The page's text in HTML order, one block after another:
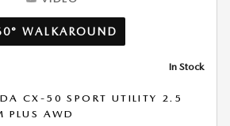
WALKAROUND
In Stock
CX-50 SPORT UTILITY 2.5
PLUS AWD